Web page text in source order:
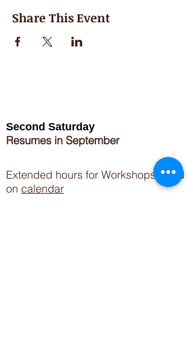
Share This Event
Second Saturday
Resumes in September
Extended hours for Workshops listed
on calendar